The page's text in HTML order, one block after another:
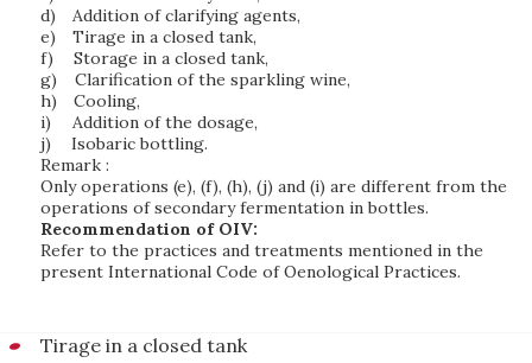
d)
Addition of clarifying agents,
e)
Tirage in a closed tank,
f)
Storage in a closed tank,
g)
Clarification of the sparkling wine,
h)
Cooling,
i)
Addition of the dosage,
j)
Isobaric bottling.
Remark :
Only operations (e), (f), (h), (j) and (i) are different from the
operations of secondary fermentation in bottles.
Recommendation of OIV:
Refer to the practices and treatments mentioned in the
present International Code of Oenological Practices.
Tirage in a closed tank